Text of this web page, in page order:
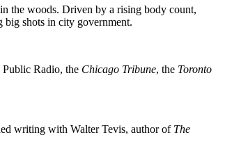
the woods. Driven by a rising body count,
big shots in city government.
Radio, the Chicago Tribune, the Toronto
writing with Walter Tevis, author of The